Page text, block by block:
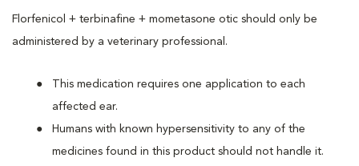
Florfenicol + terbinafine + mometasone otic should only be
administered by a veterinary professional.
This medication requires one application to each
affected ear.
Humans with known hypersensitivity to any of the
medicines found in this product should not handle it.